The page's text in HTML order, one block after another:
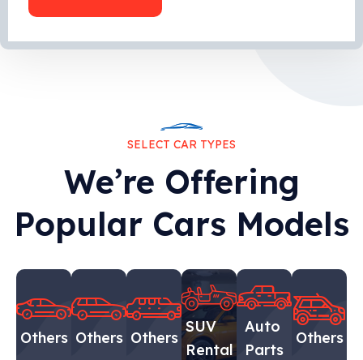
SELECT CAR TYPES
We’re Offering
Popular Cars Models
Others Others Others
SUV
Rental
Auto
Parts
Others